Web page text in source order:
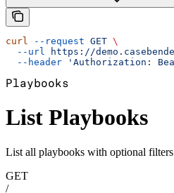
curl --request GET \
  --url
https://
  --header
'Authorization:
Playbooks
List Playbooks
List all playbooks with optional filters
GET
/